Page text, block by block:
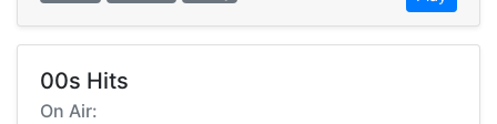
00s Hits
On Air: